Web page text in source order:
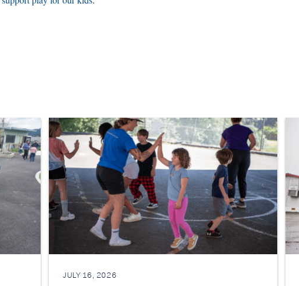
JULY 16, 2026